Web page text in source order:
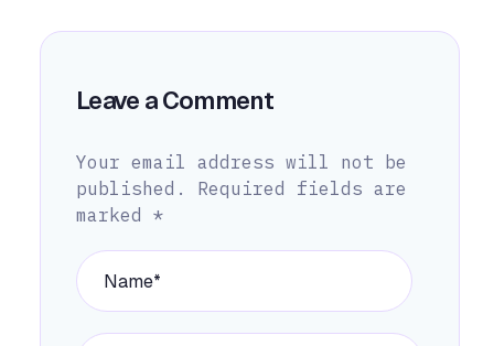
Leave a Comment
Your email address will not be
published.
Required fields are
marked *